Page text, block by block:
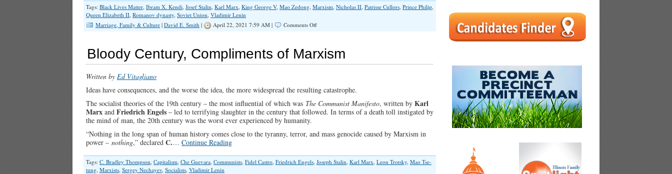
Tags: Black Lives Matter, Ibram X. Kendi, Josef Stalin, Karl Marx, King George V, Mao Zedong, Marxism, Nicholas II, Patrisse Cullors, Prince Philip,
Queen Elizabeth II, Romanov dynasty, Soviet Union, Vladimir Lenin
Marriage, Family & Culture | David E. Smith | April 22, 2021 7:59 AM | Comments Offon
Years
of
Deception
Counting
Bloody Century, Compliments of Marxism
Written by Ed Vitagliano
Ideas have consequences, and the worse the idea, the more widespread the resulting catastrophe.
The socialist theories of the 19th century – the most influential of which was The Communist Manifesto, written by Karl
Marx and Friedrich Engels – led to terrifying slaughter in the century that followed. In terms of a death toll instigated by
the mind of man, the 20th century was the worst ever experienced by humanity.
“Nothing in the long span of human history comes close to the tyranny, terror, and mass genocide caused by Marxism in
power – nothing,” declared C.… Continue Reading
Tags: C. Bradley Thompson, Capitalism, Che Guevara, Communists, Fidel Castro, Friedrich Engels, Joseph Stalin, Karl Marx, Leon Trotsky, Mao Tse-
tung, Marxists, Sergey Nechayev, Socialists, Vladimir Lenin